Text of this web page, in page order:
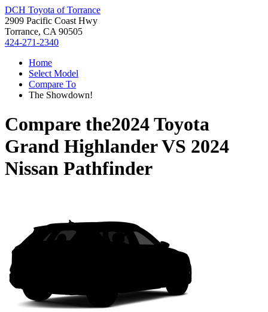
DCH Toyota of Torrance
2909 Pacific Coast Hwy
Torrance, CA 90505
424-271-2340
Home
Select Model
Compare To
The Showdown!
Compare the2024 Toyota
Grand HighlanderVS 2024
Nissan Pathfinder